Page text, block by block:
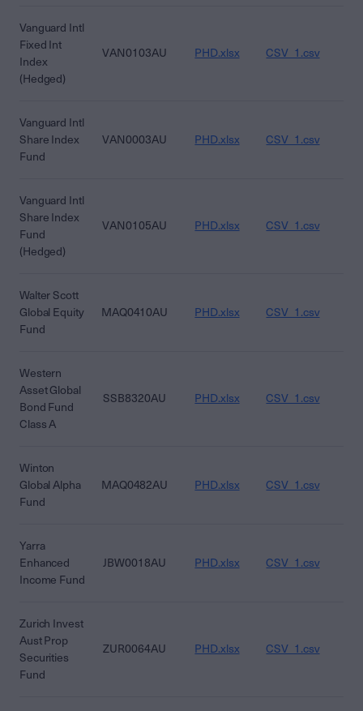
Vanguard Intl
Fixed Int
Index
(Hedged)
VAN0103AU PHD.xlsx CSV_1.csv
Vanguard Intl
Share Index
Fund
VAN0003AU PHD.xlsx CSV_1.csv
Vanguard Intl
Share Index
Fund
(Hedged)
VAN0105AU PHD.xlsx CSV_1.csv
Walter Scott
Global Equity
Fund
MAQ0410AU PHD.xlsx CSV_1.csv
Western
Asset Global
Bond Fund
Class A
SSB8320AU PHD.xlsx CSV_1.csv
Winton
Global Alpha
Fund
MAQ0482AU PHD.xlsx CSV_1.csv
Yarra
Enhanced
Income Fund
JBW0018AU PHD.xlsx CSV_1.csv
Zurich Invest
Aust Prop
Securities
Fund
ZUR0064AU PHD.xlsx CSV_1.csv